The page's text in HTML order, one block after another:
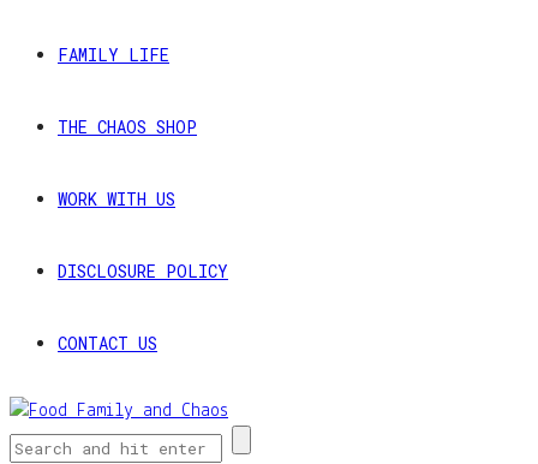
FAMILY LIFE
THE CHAOS SHOP
WORK WITH US
DISCLOSURE POLICY
CONTACT US